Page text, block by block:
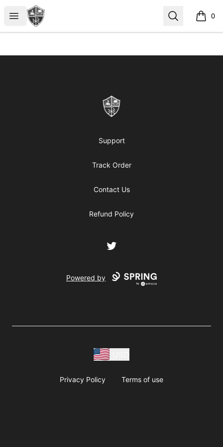
Open menu
ReformedGear.com Search 0
items
ReformedGear.com
Support
Track Order
Contact Us
Refund Policy
Twitter
Powered by
Privacy Policy Terms of use